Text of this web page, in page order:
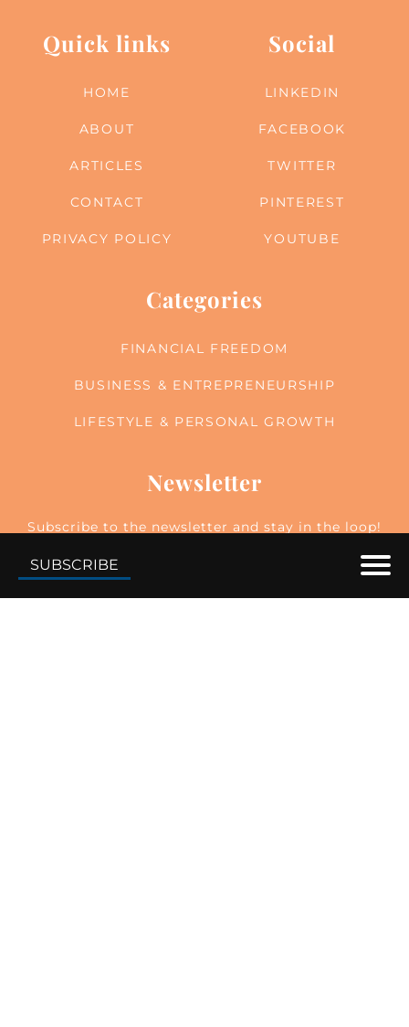
Quick links
HOME
ABOUT
ARTICLES
CONTACT
PRIVACY POLICY
Social
LINKEDIN
FACEBOOK
TWITTER
PINTEREST
YOUTUBE
Categories
FINANCIAL FREEDOM
BUSINESS & ENTREPRENEURSHIP
LIFESTYLE & PERSONAL GROWTH
Newsletter
Subscribe to the newsletter and stay in the loop!
By joining, you acknowledge that you'll receive
our newsletter and can opt-out anytime hassle-
SUBSCRIBE